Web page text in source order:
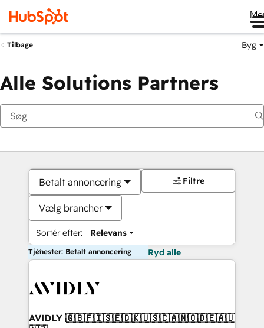
Tilbage Byg
Alle Solutions Partners
Betalt annoncering
Vælg brancher
Sortér efter: Relevans
Filtre
Tjenester: Betalt annoncering Ryd alle
AVIDLY 🇬🇧🇫🇮🇸🇪🇩🇰🇺🇸🇨🇦🇳🇴🇩🇪🇦🇺